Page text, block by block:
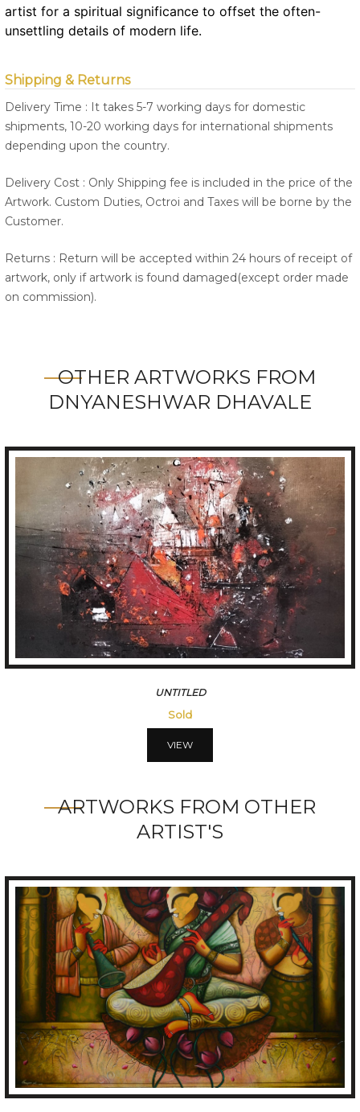
artist for a spiritual significance to offset the often-
unsettling details of modern life.
Shipping & Returns
Delivery Time : It takes 5-7 working days for domestic
shipments, 10-20 working days for international shipments
depending upon the country.
Delivery Cost : Only Shipping fee is included in the price of the
Artwork. Custom Duties, Octroi and Taxes will be borne by the
Customer.
Returns : Return will be accepted within 24 hours of receipt of
artwork, only if artwork is found damaged(except order made
on commission).
OTHER ARTWORKS FROM
DNYANESHWAR DHAVALE
FOREST
109200
VIEW
ARTWORKS FROM OTHER
ARTIST'S